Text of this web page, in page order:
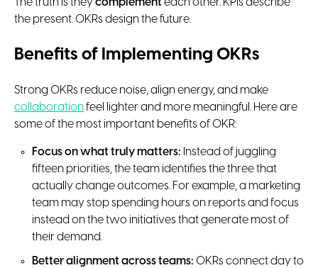
the present. OKRs design the future.
Benefits of Implementing OKRs
Strong OKRs reduce noise, align energy, and make
collaborationfeel lighter and more meaningful. Here are
some of the most important benefits of OKR:
Focus on what truly matters: Instead of juggling
fifteen priorities, the team identifies the three that
actually change outcomes. For example, a marketing
team may stop spending hours on reports and focus
instead on the two initiatives that generate most of
their demand.
Better alignment across teams: OKRs connect day to